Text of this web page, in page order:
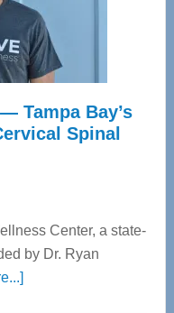
Tampa Bay’s
Spinal
Center, a state-
by Dr. Ryan
about